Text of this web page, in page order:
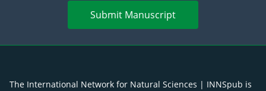
Submit Manuscript
The International Network for Natural Sciences | INNSpub is